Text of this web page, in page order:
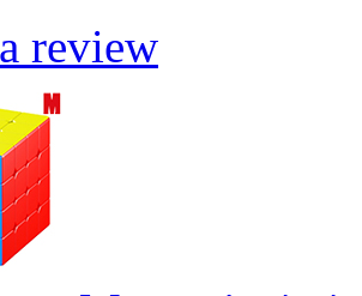
review